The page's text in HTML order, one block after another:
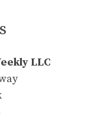
LLC